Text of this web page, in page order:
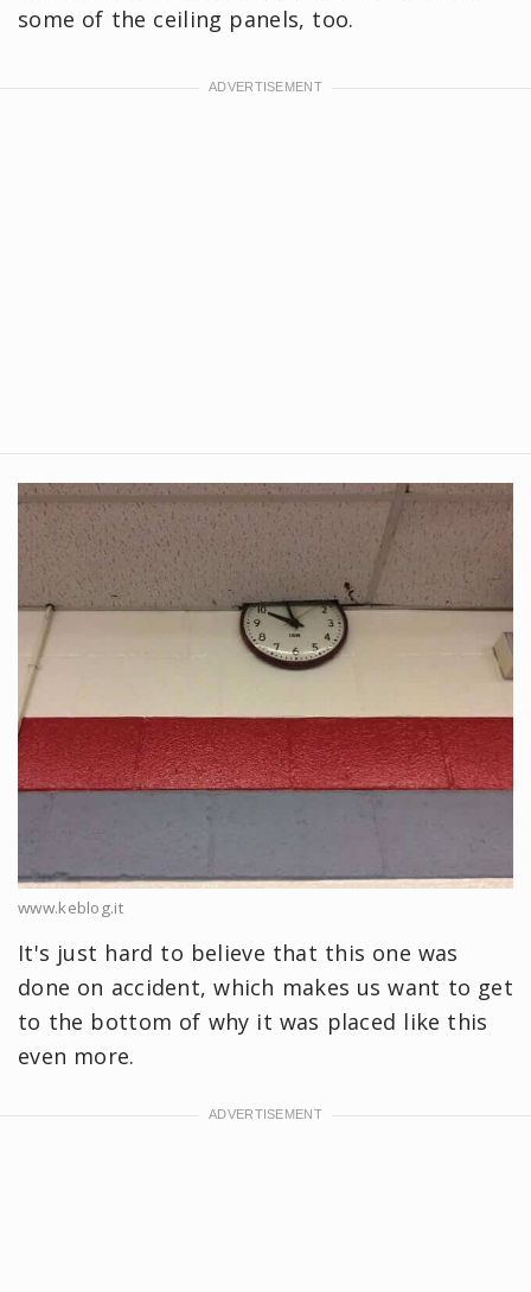
some of the ceiling panels, too.
www.keblog.it
It's just hard to believe that this one was
done on accident, which makes us want to get
to the bottom of why it was placed like this
even more.